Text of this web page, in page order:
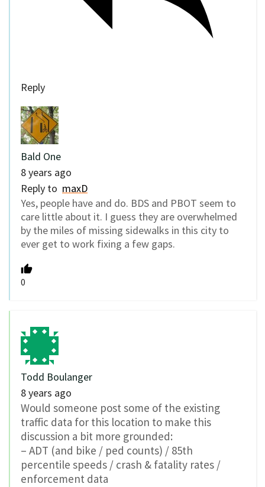
Reply
Bald One
8 years ago
Reply to maxD
Yes, people have and do. BDS and PBOT seem to
care little about it. I guess they are overwhelmed
by the miles of missing sidewalks in this city to
ever get to work fixing a few gaps.
0
Todd Boulanger
8 years ago
Would someone post some of the existing
traffic data for this location to make this
discussion a bit more grounded:
– ADT (and bike / ped counts) / 85th
percentile speeds / crash & fatality rates /
enforcement data